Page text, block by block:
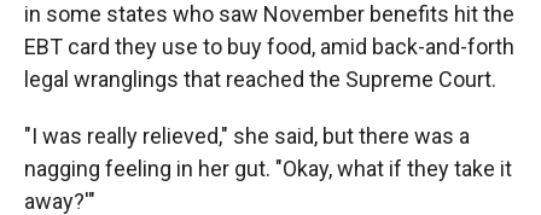
in some states who saw November benefits hit the
EBT card they use to buy food, amid back-and-forth
legal wranglings that reached the Supreme Court.
"I was really relieved," she said, but there was a
nagging feeling in her gut. "Okay, what if they take it
away?'"